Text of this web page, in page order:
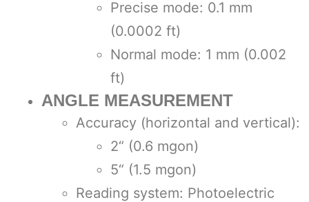
Precise mode: 0.1 mm
(0.0002 ft)
Normal mode: 1 mm (0.002
ft)
ANGLE MEASUREMENT
Accuracy (horizontal and vertical):
2“ (0.6 mgon)
5“ (1.5 mgon)
Reading system: Photoelectric